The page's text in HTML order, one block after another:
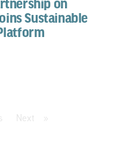
on
Sustainable
pageNext page